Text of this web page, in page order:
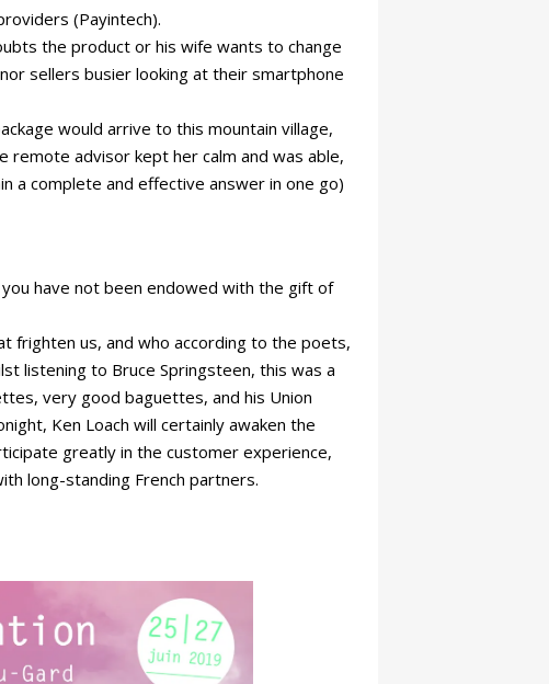
(Payintech).
the product or his wife wants to change
sellers busier looking at their smartphone
would arrive to this mountain village,
advisor kept her calm and was able,
a complete and effective answer in one go)
have not been endowed with the gift of
frighten us, and who according to the poets,
listening to Bruce Springsteen, this was a
very good baguettes, and his Union
Ken Loach will certainly awaken the
greatly in the customer experience,
long-standing French partners.